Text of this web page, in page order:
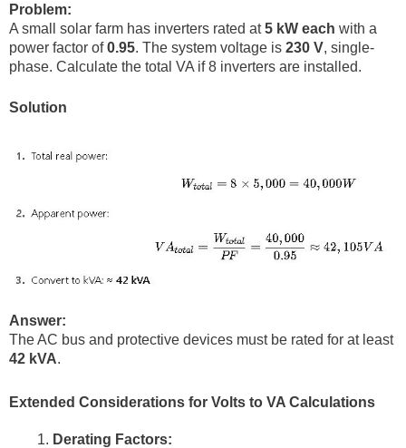
Problem:
A small solar farm has inverters rated at5 kW each with a
power factor of0.95. The system voltage is 230 V, single-
phase. Calculate the total VA if 8 inverters are installed.
Solution
Answer:
The AC bus and protective devices must be rated for at least
42 kVA.
Extended Considerations for Volts to VA Calculations
Derating Factors: